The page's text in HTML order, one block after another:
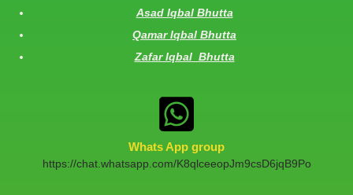
Asad Iqbal Bhutta
Qamar Iqbal Bhutta
Zafar Iqbal Bhutta
Whats App group
https://chat.whatsapp.com/K8qlceeopJm9csD6jqB9Po